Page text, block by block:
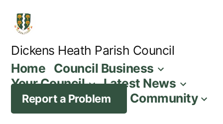
content
Dickens Heath Parish Council
Home Council Business
Your Council
Latest News
Report a Problem Community